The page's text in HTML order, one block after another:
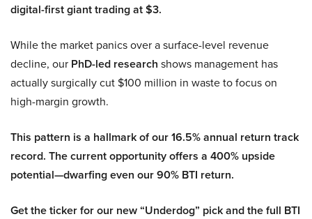
digital-first giant trading at $3.
While the market panics over a surface-level revenue
decline, our PhD-led research shows management has
actually surgically cut $100 million in waste to focus on
high-margin growth.
This pattern is a hallmark of our 16.5% annual return track
record. The current opportunity offers a 400% upside
potential—dwarfing even our 90% BTI return.
Get the ticker for our new “Underdog” pick and the full BTI